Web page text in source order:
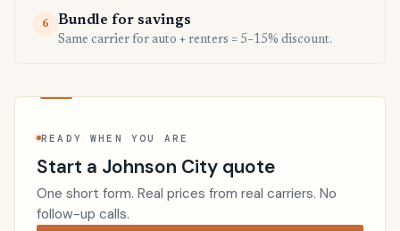
6 Bundle for savings
Same carrier for auto + renters = 5–15% discount.
READY WHEN YOU ARE
Start a Johnson City quote
One short form. Real prices from real carriers. No
follow-up calls.